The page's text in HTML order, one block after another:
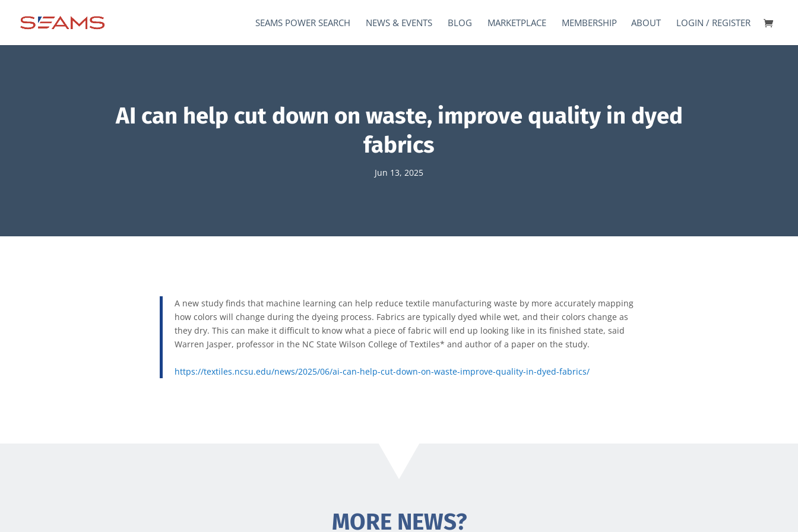
SEAMS POWER SEARCH NEWS & EVENTS BLOG MARKETPLACE MEMBERSHIP ABOUT LOGIN / REGISTER
AI can help cut down on waste, improve quality in dyed
fabrics
Jun 13, 2025
A new study finds that machine learning can help reduce textile manufacturing waste by more accurately mapping
how colors will change during the dyeing process. Fabrics are typically dyed while wet, and their colors change as
they dry. This can make it difficult to know what a piece of fabric will end up looking like in its finished state, said
Warren Jasper, professor in the NC State Wilson College of Textiles* and author of a paper on the study.
https://textiles.ncsu.edu/news/2025/06/ai-can-help-cut-down-on-waste-improve-quality-in-dyed-fabrics/
MORE NEWS?